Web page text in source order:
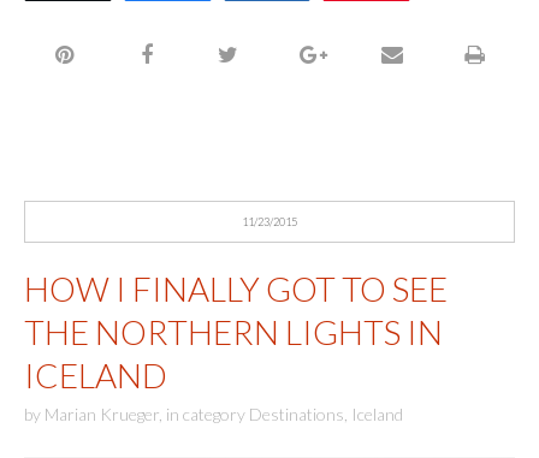
11/23/2015
HOW I FINALLY GOT TO SEE
THE NORTHERN LIGHTS IN
ICELAND
by Marian Krueger in category Destinations Iceland